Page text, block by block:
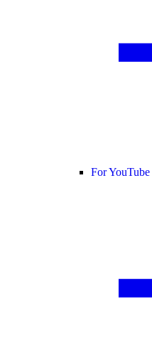
For YouTube